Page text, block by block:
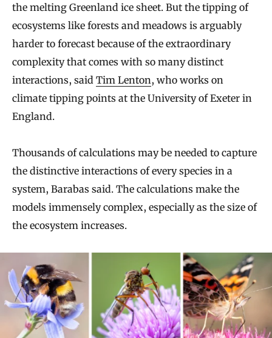
the melting Greenland ice sheet. But the tipping of
ecosystems like forests and meadows is arguably
harder to forecast because of the extraordinary
complexity that comes with so many distinct
interactions, said Tim Lenton, who works on
climate tipping points at the University of Exeter in
England.
Thousands of calculations may be needed to capture
the distinctive interactions of every species in a
system, Barabas said. The calculations make the
models immensely complex, especially as the size of
the ecosystem increases.